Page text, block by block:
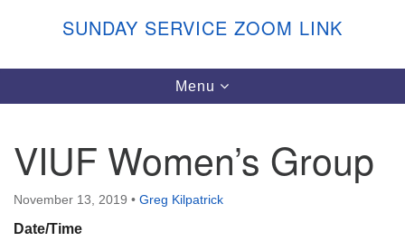
Vashon Island Unitarian Universalists
September through June
In person and on Zoom at 9:45am
Link:
SUNDAY SERVICE ZOOM LINK
Toggle
navigation
Menu
VIUF Women’s Group
November 13, 2019 • Greg Kilpatrick
Date/Time